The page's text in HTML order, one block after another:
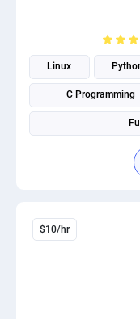
Linux
C Programming
$10/hr